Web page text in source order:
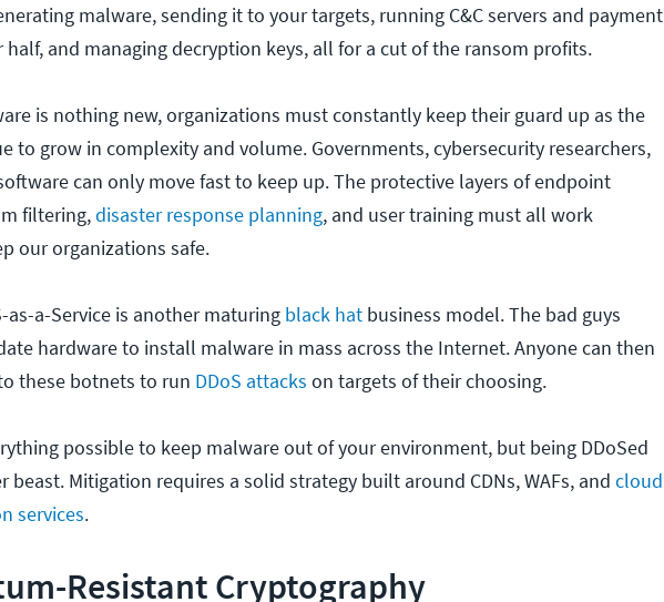
malware, sending it to your targets, running C&C servers and payment
and managing decryption keys, all for a cut of the ransom profits.
is nothing new, organizations must constantly keep their guard up as the
to grow in complexity and volume. Governments, cybersecurity researchers,
can only move fast to keep up. The protective layers of endpoint
filtering,disaster response planning, and user training must all work
our organizations safe.
as-a-Service is another maturing black hat business model. The bad guys
hardware to install malware in mass across the Internet. Anyone can then
these botnets to run DDoS attacks on targets of their choosing.
possible to keep malware out of your environment, but being DDoSed
beast. Mitigation requires a solid strategy built around CDNs, WAFs, and cloud
services.
Resistant Cryptography